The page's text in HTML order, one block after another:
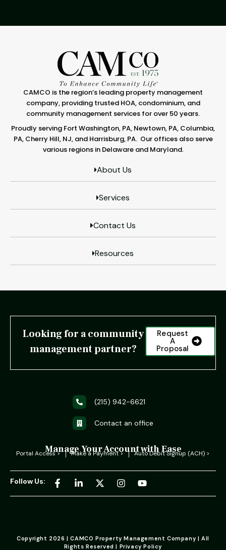
CAMCO is the region’s leading property management
company, providing trusted HOA, condominium, and
community management services for over 50 years.
Proudly serving Fort Washington, PA, Newtown, PA, Columbia,
PA, Cherry Hill, NJ, and Harrisburg, PA. Our offices also serve
various regions in Delaware and Maryland.
About Us
Services
Contact Us
Resources
Looking for a community
management partner?
Request
A
Proposal
(215) 942-6621
Contact an office
Manage Your Account with Ease
Portal Access > Make a Payment > Auto Debit Signup (ACH) >
Follow Us:
Copyright 2026 | CAMCO Property Management Company | All
Rights Reserved | Privacy Policy